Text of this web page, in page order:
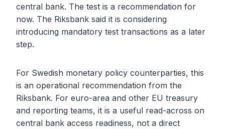
central bank. The test is a recommendation for
now. The Riksbank said it is considering
introducing mandatory test transactions as a later
step.
For Swedish monetary policy counterparties, this
is an operational recommendation from the
Riksbank. For euro-area and other EU treasury
and reporting teams, it is a useful read-across on
central bank access readiness, not a direct